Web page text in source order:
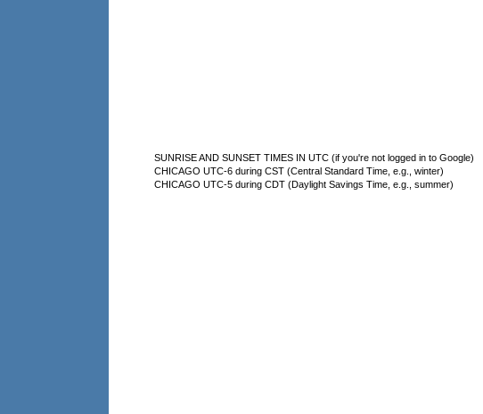
SUNRISE AND SUNSET TIMES IN UTC (if you're not logged in to Google)
CHICAGO UTC-6 during CST (Central Standard Time, e.g., winter)
CHICAGO UTC-5 during CDT (Daylight Savings Time, e.g., summer)